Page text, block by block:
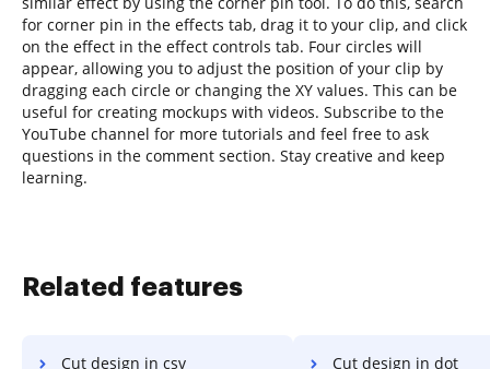
for corner pin in the effects tab, drag it to your clip, and click
on the effect in the effect controls tab. Four circles will
appear, allowing you to adjust the position of your clip by
dragging each circle or changing the XY values. This can be
useful for creating mockups with videos. Subscribe to the
YouTube channel for more tutorials and feel free to ask
questions in the comment section. Stay creative and keep
learning.
Related features
Cut design in csv Cut design in dot